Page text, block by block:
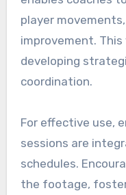
Video
game
Video analysis
game footage and
enables coaches
player
improvement. This
developing